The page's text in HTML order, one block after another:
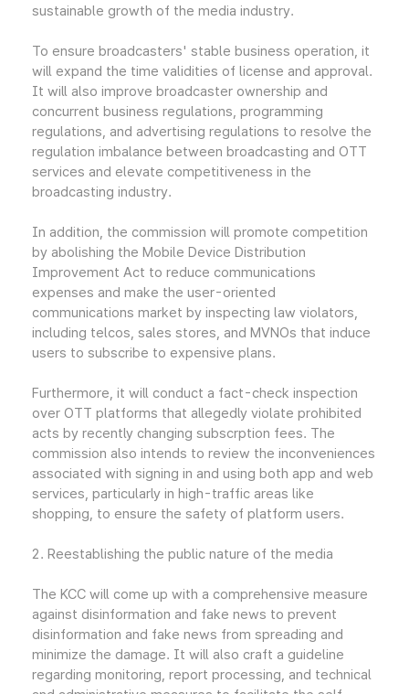
sustainable growth of the media industry.
To ensure broadcasters' stable business operation, it
will expand the time validities of license and approval.
It will also improve broadcaster ownership and
concurrent business regulations, programming
regulations, and advertising regulations to resolve the
regulation imbalance between broadcasting and OTT
services and elevate competitiveness in the
broadcasting industry.
In addition, the commission will promote competition
by abolishing the Mobile Device Distribution
Improvement Act to reduce communications
expenses and make the user-oriented
communications market by inspecting law violators,
including telcos, sales stores, and MVNOs that induce
users to subscribe to expensive plans.
Furthermore, it will conduct a fact-check inspection
over OTT platforms that allegedly violate prohibited
acts by recently changing subscrption fees. The
commission also intends to review the inconveniences
associated with signing in and using both app and web
services, particularly in high-traffic areas like
shopping, to ensure the safety of platform users.
2. Reestablishing the public nature of the media
The KCC will come up with a comprehensive measure
against disinformation and fake news to prevent
disinformation and fake news from spreading and
minimize the damage. It will also craft a guideline
regarding monitoring, report processing, and technical